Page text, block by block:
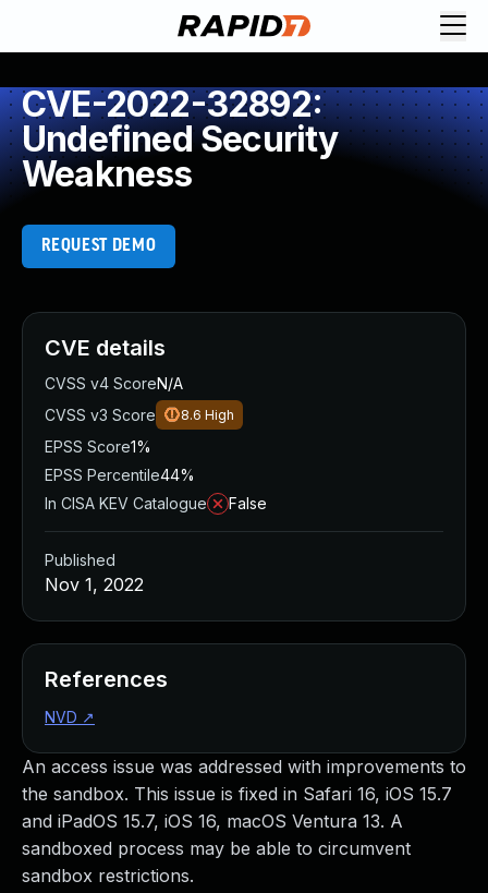
CVE-2022-32892:
Undefined Security
Weakness
REQUEST DEMO
An access issue was addressed with improvements to
the sandbox. This issue is fixed in Safari 16, iOS 15.7
and iPadOS 15.7, iOS 16, macOS Ventura 13. A
sandboxed process may be able to circumvent
sandbox restrictions.
CVE details
CVSS v4 ScoreN/A
CVSS v3 Score
8.6 High
EPSS Score1%
EPSS Percentile44%
In CISA KEV Catalogue
False
Published
Nov 1, 2022
References
NVD ↗